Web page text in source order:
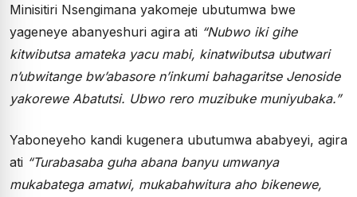
Minisitiri Nsengimana yakomeje ubutumwa bwe
yageneye abanyeshuri agira ati “Nubwo iki gihe
kitwibutsa amateka yacu mabi, kinatwibutsa ubutwari
n’ubwitange bw’abasore n’inkumi bahagaritse Jenoside
yakorewe Abatutsi. Ubwo rero muzibuke muniyubaka.”
Yaboneyeho kandi kugenera ubutumwa ababyeyi, agira
ati “Turabasaba guha abana banyu umwanya
mukabatega amatwi, mukabahwitura aho bikenewe,